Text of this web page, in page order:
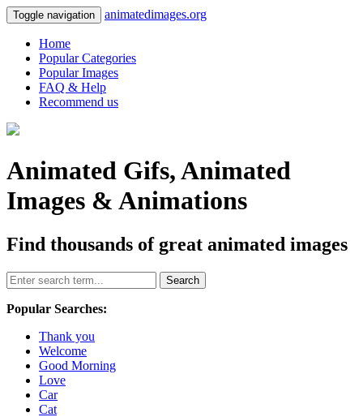
Toggle navigation animatedimages.org
Home
Popular Categories
Popular Images
FAQ & Help
Recommend us
Animated Gifs, Animated
Images & Animations
Find thousands of great animated images
Search
Popular Searches:
Thank you
Welcome
Good Morning
Love
Car
Cat